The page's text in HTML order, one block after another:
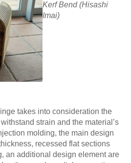
Kerf Bend (Hisashi
Imai)
takes into consideration the
strain and the material’s
molding, the main design
recessed flat sections
an additional design element are